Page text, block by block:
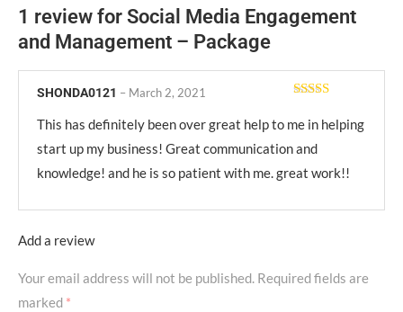
1 review for Social Media Engagement
and Management – Package
of 5
SHONDA0121 – March 2, 2021
This has definitely been over great help to me in helping
start up my business! Great communication and
knowledge! and he is so patient with me. great work!!
Add a review
Your email address will not be published. Required fields are
marked *